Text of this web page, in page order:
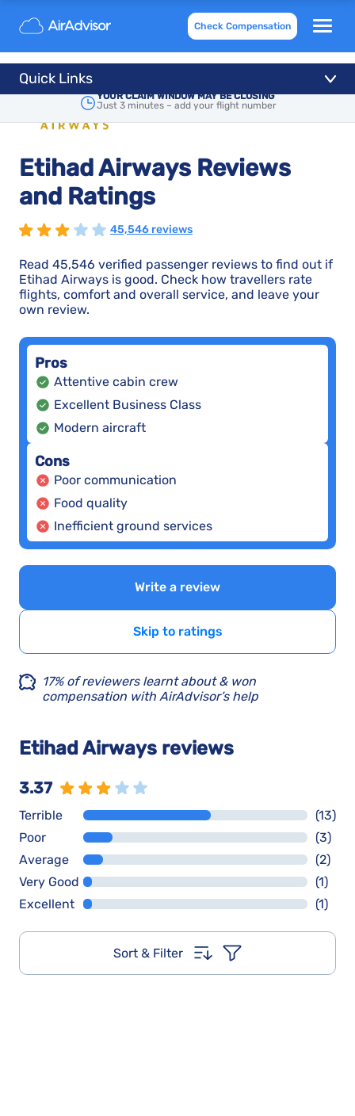
Check Compensation
YOUR CLAIM WINDOW MAY BE CLOSING
Just 3 minutes – add your flight number
Quick Links
Etihad Airways Reviews
and Ratings
45,546 reviews
Read 45,546 verified passenger reviews to find out if
Etihad Airways is good. Check how travellers rate
flights, comfort and overall service, and leave your
own review.
Pros
Attentive cabin crew
Excellent Business Class
Modern aircraft
Cons
Poor communication
Food quality
Inefficient ground services
Write a review
Skip to ratings
17% of reviewers learnt about & won
compensation with AirAdvisor’s help
Etihad Airways reviews
3.37
Terrible
(13)
Poor
(3)
Average
(2)
Very Good
(1)
Excellent
(1)
Sort & Filter